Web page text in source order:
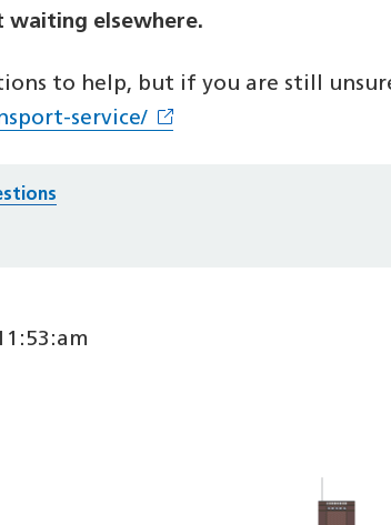
waiting elsewhere.
to help, but if you are still
service/